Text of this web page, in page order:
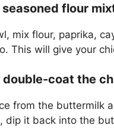
seasoned flour
mix flour, paprika,
This will give your
double-coat the
from the buttermilk
dip it back into the